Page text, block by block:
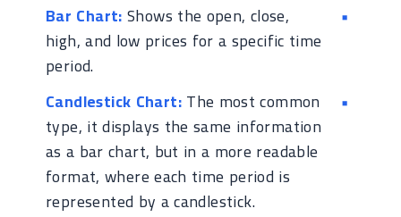
Bar Chart:Shows the open, close,
high, and low prices for a specific time
period.
Candlestick Chart:The most common
type, it displays the same information
as a bar chart, but in a more readable
format, where each time period is
represented by a candlestick.